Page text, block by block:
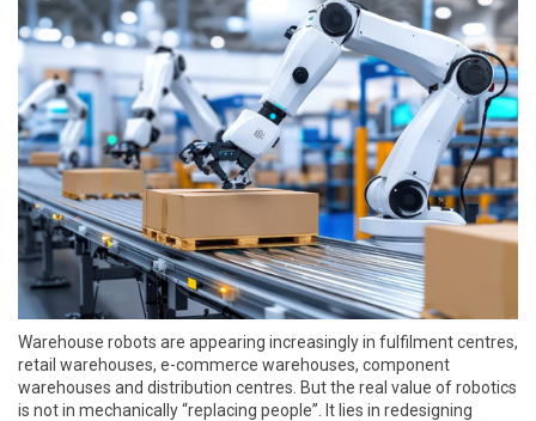
Warehouse robots are appearing increasingly in fulfilment centres,
retail warehouses, e-commerce warehouses, component
warehouses and distribution centres. But the real value of robotics
is not in mechanically “replacing people”. It lies in redesigning